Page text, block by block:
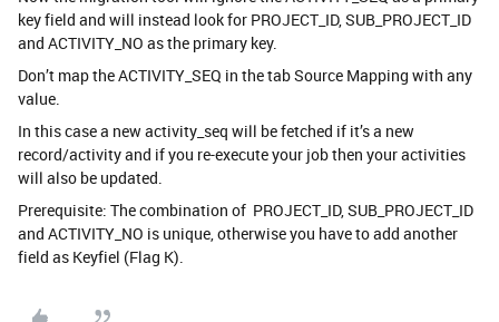
key field and will instead look for PROJECT_ID, SUB_PROJECT_ID
and ACTIVITY_NO as the primary key.
Don’t map the ACTIVITY_SEQ in the tab Source Mapping with any
value.
In this case a new activity_seq will be fetched if it’s a new
record/activity and if you re-execute your job then your activities
will also be updated.
Prerequisite: The combination of PROJECT_ID, SUB_PROJECT_ID
and ACTIVITY_NO is unique, otherwise you have to add another
field as Keyfiel (Flag K).